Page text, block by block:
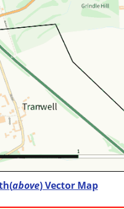
above) Vector Map